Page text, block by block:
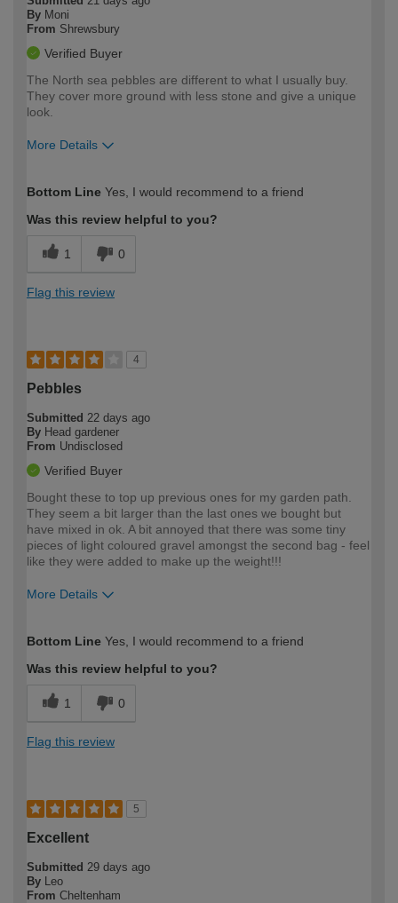
By Moni
From Shrewsbury
Verified Buyer
The North sea pebbles are different to what I usually buy.
They cover more ground with less stone and give a unique
look.
More Details
expertise?
Bottom Line Yes, I would recommend to a friend
Was this review helpful to you?
1 0
Flag this review
4
Pebbles
Submitted 22 days ago
By Head gardener
From Undisclosed
Verified Buyer
Bought these to top up previous ones for my garden path.
They seem a bit larger than the last ones we bought but
have mixed in ok. A bit annoyed that there was some tiny
pieces of light coloured gravel amongst the second bag - feel
like they were added to make up the weight!!!
More Details
expertise?
Bottom Line Yes, I would recommend to a friend
Was this review helpful to you?
1 0
Flag this review
5
Excellent
Submitted 29 days ago
By
Leo
From Cheltenham